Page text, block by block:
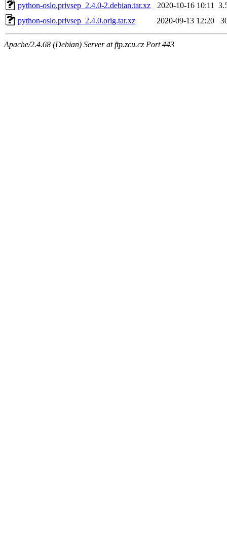
python-oslo.privsep_2.4.0-2.debian.tar.xz
2020-10-16 10:11
python-oslo.privsep_2.4.0.orig.tar.xz
2020-09-13 12:20
Apache/2.4.68 (Debian) Server at ftp.zcu.cz Port 443